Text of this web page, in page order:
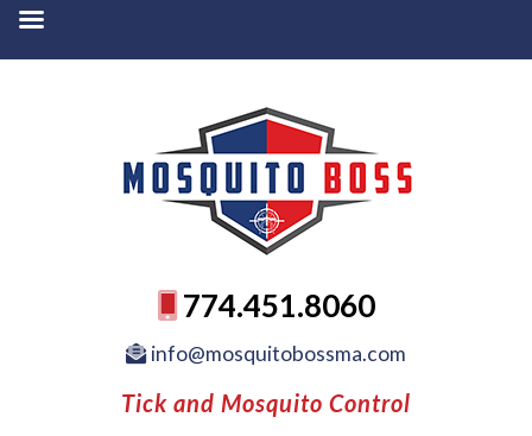
774.451.8060
info@mosquitobossma.com
Tick and Mosquito Control